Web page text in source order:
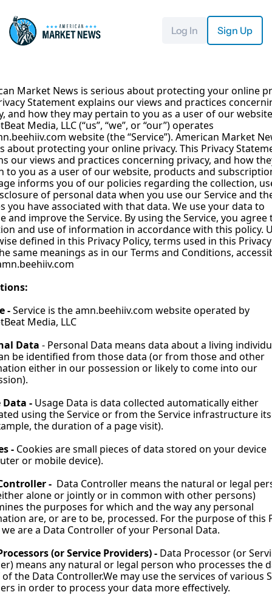
Log In Sign Up
Market News is serious about protecting your online
Statement explains our views and practices
and how they may pertain to you as a user of our
Media, LLC (“us”, “we”, or “our”) operates
website (the “Service”). American Market
about protecting your online privacy. This Privacy
our views and practices concerning privacy, and how
to you as a user of our website, products and
informs you of our policies regarding the collection,
of personal data when you use our Service and
you have associated with that data. We use your data to
and improve the Service. By using the Service, you agree
and use of information in accordance with this policy.
defined in this Privacy Policy, terms used in this Privacy
same meanings as in our Terms and Conditions,
- Service is the amn.beehiiv.com website operated by
Media, LLC
Data - Personal Data means data about a living
be identified from those data (or from those and other
either in our possession or likely to come into our
Data - Usage Data is data collected automatically either
using the Service or from the Service infrastructure
the duration of a page visit).
- Cookies are small pieces of data stored on your device
or mobile device).
- Data Controller means the natural or legal
alone or jointly or in common with other persons)
the purposes for which and the way any personal
are, or are to be, processed. For the purpose of this
we are a Data Controller of your Personal Data.
(or Service Providers) - Data Processor (or
means any natural or legal person who processes the
the Data Controller.We may use the services of various
in order to process your data more effectively.